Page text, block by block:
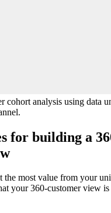
cohort analysis using data
for building a
the most value from your
your 360-customer view